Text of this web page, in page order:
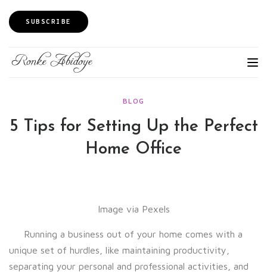
SUBSCRIBE
BLOG
5 Tips for Setting Up the Perfect
Home Office
Image via Pexels
Running a business out of your home comes with a
unique set of hurdles, like maintaining productivity,
separating your personal and professional activities, and